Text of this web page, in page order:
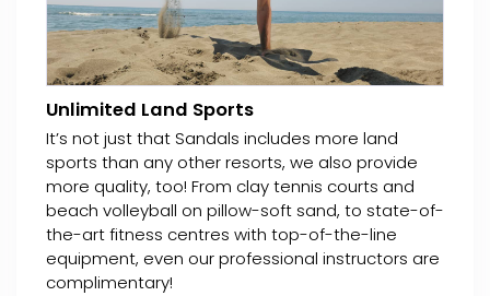
Unlimited Land Sports
It’s not just that Sandals includes more land
sports than any other resorts, we also provide
more quality, too! From clay tennis courts and
beach volleyball on pillow-soft sand, to state-of-
the-art fitness centres with top-of-the-line
equipment, even our professional instructors are
complimentary!